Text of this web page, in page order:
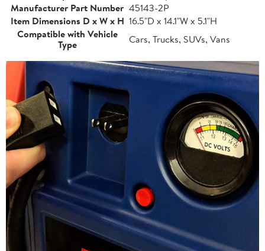
Manufacturer Part Number 45143-2P
Item Dimensions D x W x H 16.5"D x 14.1"W x 5.1"H
Compatible with Vehicle
Type
Cars, Trucks, SUVs, Vans